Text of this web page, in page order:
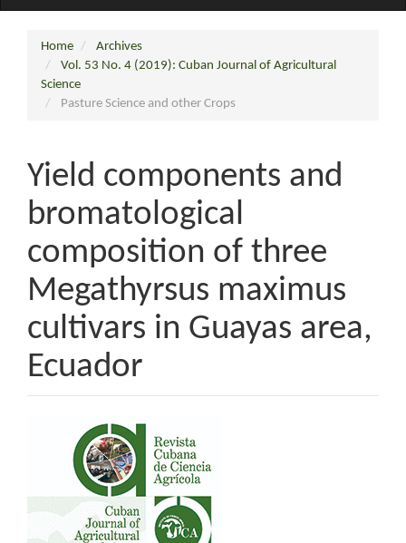
Home
Archives
Vol. 53 No. 4 (2019): Cuban Journal of Agricultural
Science
Pasture Science and other Crops
Yield components and
bromatological
composition of three
Megathyrsus maximus
cultivars in Guayas area,
Ecuador
Article
Sidebar